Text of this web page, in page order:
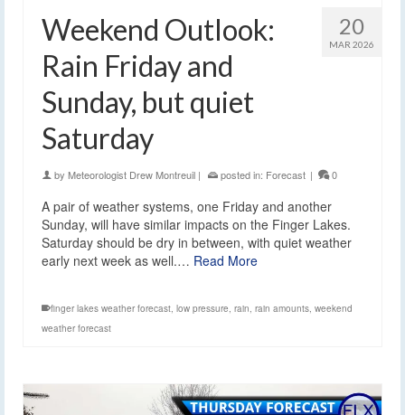
20
MAR 2026
Weekend Outlook:
Rain Friday and
Sunday, but quiet
Saturday
by Meteorologist Drew Montreuil | posted in: Forecast | 0
A pair of weather systems, one Friday and another
Sunday, will have similar impacts on the Finger Lakes.
Saturday should be dry in between, with quiet weather
early next week as well.… Read More
finger lakes weather forecast low pressure rain rain amounts weekend
weather forecast